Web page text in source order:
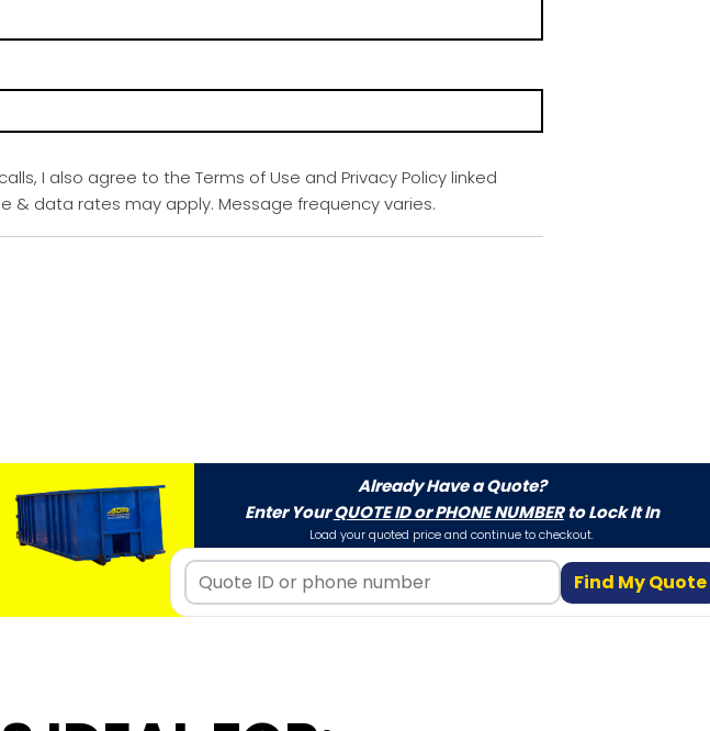
I also agree to the Terms of Use and Privacy Policy linked
& data rates may apply. Message frequency varies.
Already Have a Quote?
Enter YourQUOTE ID or PHONE NUMBERto Lock It In
Load your quoted price and continue to checkout.
Find My Quote